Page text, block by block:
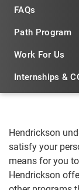
FAQs
Path Program
Work For Us
Internships &
Hendrickson
satisfy your
means for you
Hendrickson